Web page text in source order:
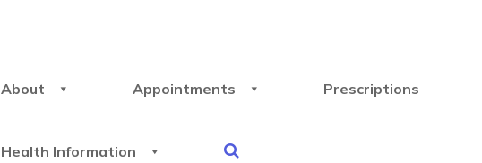
About Appointments Prescriptions
Health Information